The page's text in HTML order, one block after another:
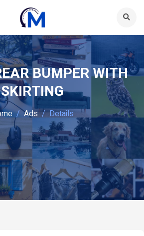
BUMPER WITH
SKIRTING
Ads Details